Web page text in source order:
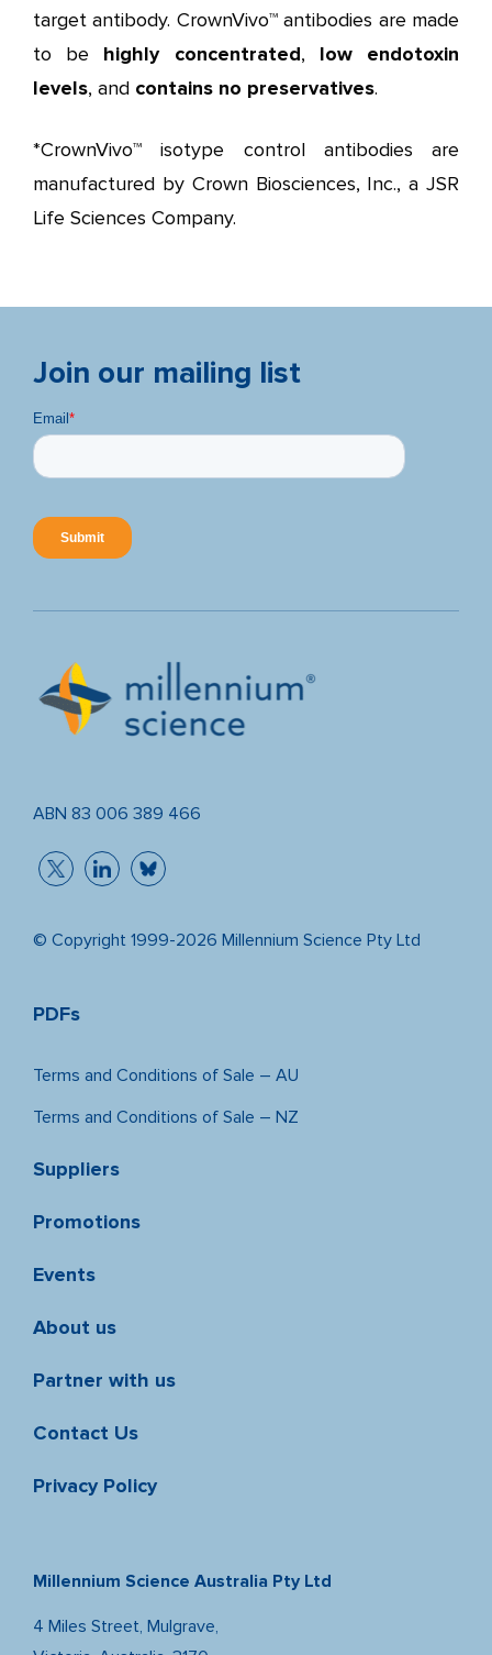
target antibody. CrownVivo™ antibodies are made
to be highly concentrated, low endotoxin
levels, and contains no preservatives.
*CrownVivo™ isotype control antibodies are
manufactured by Crown Biosciences, Inc., a JSR
Life Sciences Company.
Join our mailing list
ABN 83 006 389 466
© Copyright 1999-2026 Millennium Science Pty Ltd
PDFs
Terms and Conditions of Sale – AU
Terms and Conditions of Sale – NZ
Suppliers
Promotions
Events
About us
Partner with us
Contact Us
Privacy Policy
Millennium Science Australia Pty Ltd
4 Miles Street, Mulgrave,